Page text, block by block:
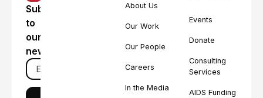
Subscribe
to
our
newsletter
About Us
Our Work
Our People
Careers
In the Media
Events
Donate
Consulting
Services
AIDS Funding